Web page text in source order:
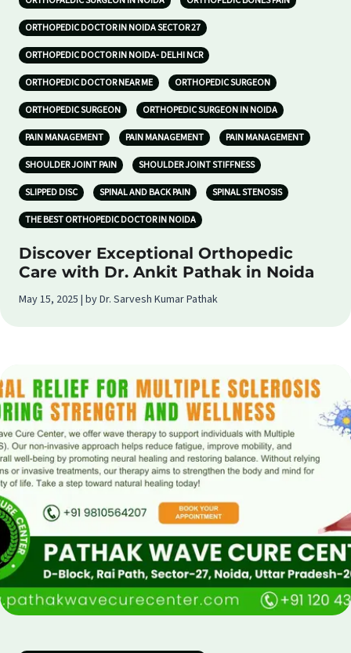
ORTHOPEDIC DOCTOR IN NOIDA SECTOR 27
ORTHOPEDIC DOCTOR IN NOIDA- DELHI NCR
ORTHOPEDIC DOCTOR NEAR ME ORTHOPEDIC SURGEON
ORTHOPEDIC SURGEON ORTHOPEDIC SURGEON IN NOIDA
PAIN MANAGEMENT PAIN MANAGEMENT PAIN MANAGEMENT
SHOULDER JOINT PAIN SHOULDER JOINT STIFFNESS
SLIPPED DISC SPINAL AND BACK PAIN SPINAL STENOSIS
THE BEST ORTHOPEDIC DOCTOR IN NOIDA
Discover Exceptional Orthopedic
Care with Dr. Ankit Pathak in Noida
May 15, 2025 | by Dr. Sarvesh Kumar Pathak